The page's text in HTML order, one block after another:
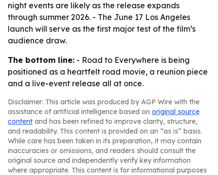
night events are likely as the release expands
through summer 2026. - The June 17 Los Angeles
launch will serve as the first major test of the film’s
audience draw.
The bottom line: - Road to Everywhere is being
positioned as a heartfelt road movie, a reunion piece
and a live-event release all at once.
Disclaimer: This article was produced by AGP Wire with the
assistance of artificial intelligence based on original source
content and has been refined to improve clarity, structure,
and readability. This content is provided on an “as is” basis.
While care has been taken in its preparation, it may contain
inaccuracies or omissions, and readers should consult the
original source and independently verify key information
where appropriate. This content is for informational purposes